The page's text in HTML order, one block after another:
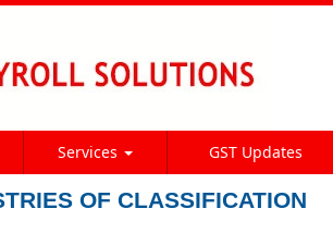
Services GST Updates
OF CLASSIFICATION